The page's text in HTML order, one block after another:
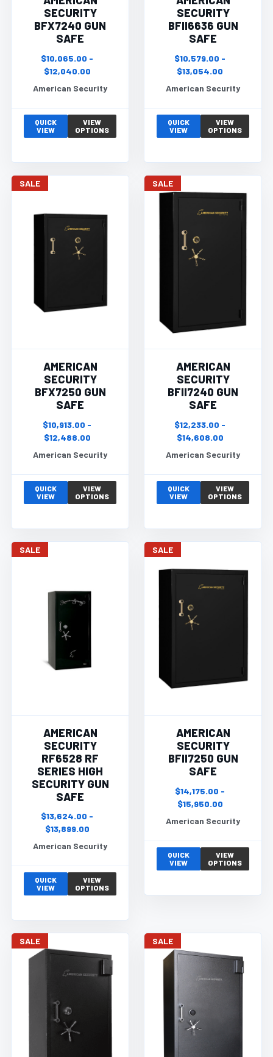
SECURITY
BFX7240 GUN
SAFE
$10,065.00 -
$12,040.00
American Security
QUICK
VIEW
VIEW
OPTIONS
SECURITY
BFII6636 GUN
SAFE
$10,579.00 -
$13,054.00
American Security
QUICK
VIEW
VIEW
OPTIONS
SALE
AMERICAN
SECURITY
BFX7250 GUN
SAFE
$10,913.00 -
$12,488.00
American Security
QUICK
VIEW
VIEW
OPTIONS
SALE
AMERICAN
SECURITY
BFII7240 GUN
SAFE
$12,233.00 -
$14,608.00
American Security
QUICK
VIEW
VIEW
OPTIONS
SALE
AMERICAN
SECURITY
RF6528 RF
SERIES HIGH
SECURITY GUN
SAFE
$13,624.00 -
$13,899.00
American Security
QUICK
VIEW
VIEW
OPTIONS
SALE
AMERICAN
SECURITY
BFII7250 GUN
SAFE
$14,175.00 -
$15,950.00
American Security
QUICK
VIEW
VIEW
OPTIONS
SALE SALE